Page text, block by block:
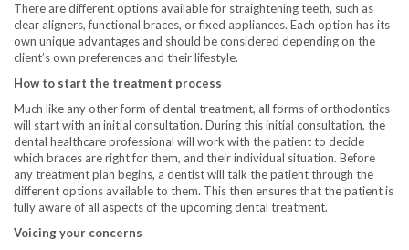
There are different options available for straightening teeth, such as
clear aligners, functional braces, or fixed appliances. Each option has its
own unique advantages and should be considered depending on the
client’s own preferences and their lifestyle.
How to start the treatment process
Much like any other form of dental treatment, all forms of orthodontics
will start with an initial consultation. During this initial consultation, the
dental healthcare professional will work with the patient to decide
which braces are right for them, and their individual situation. Before
any treatment plan begins, a dentist will talk the patient through the
different options available to them. This then ensures that the patient is
fully aware of all aspects of the upcoming dental treatment.
Voicing your concerns